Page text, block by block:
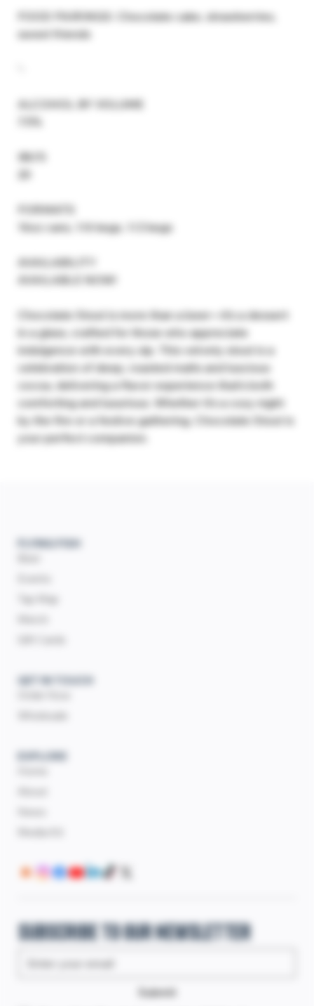
Chocolate Stout is more than a beer—it’s a dessert
in a glass, crafted for those who appreciate
indulgence with every sip. This velvety stout is a
celebration of deep, roasted malts and luscious
cocoa, delivering a flavor experience that’s both
comforting and luxurious. Whether it’s a cozy night
by the fire or a festive gathering, Chocolate Stout is
your perfect companion.
FOOD PAIRINGS: Chocolate cake, strawberries,
sweet friends
ALCOHOL BY VOLUME
IBU’S
20
FORMATS
16oz cans, 1/6 kegs, 1/2 kegs
AVAILABILITY
AVAILABLE NOW!
FLYING FISH
EXPLORE
GET IN TOUCH
Subscribe to our newsletter
Submit